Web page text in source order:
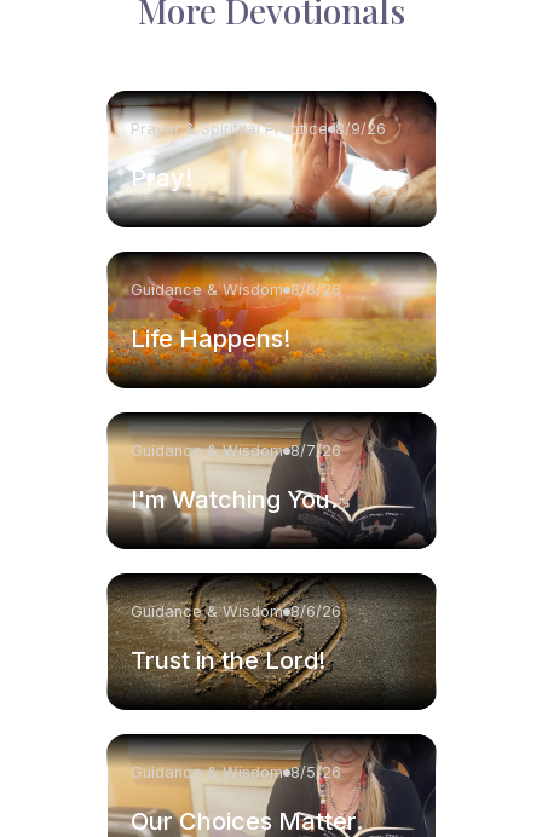
More Devotionals
Prayer & Spiritual Practice 8/9/26
Pray!
Guidance & Wisdom 8/8/26
Life Happens!
Guidance & Wisdom 8/7/26
I'm Watching You.
Guidance & Wisdom 8/6/26
Trust in the Lord!
Guidance & Wisdom 8/5/26
Our Choices Matter.